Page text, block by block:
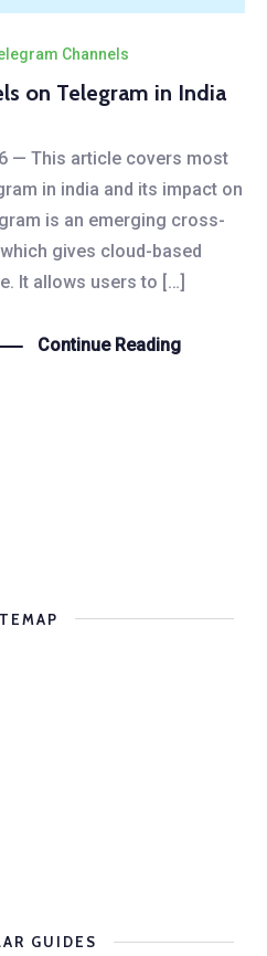
Channels
on Telegram in India
— This article covers most
in india and its impact on
is an emerging cross-
gives cloud-based
It allows users to […]
Continue Reading
GUIDES